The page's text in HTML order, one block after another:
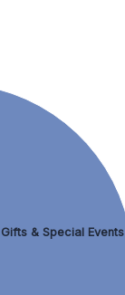
Gifts & Special Events